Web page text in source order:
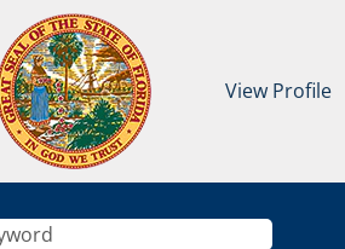
View Profile